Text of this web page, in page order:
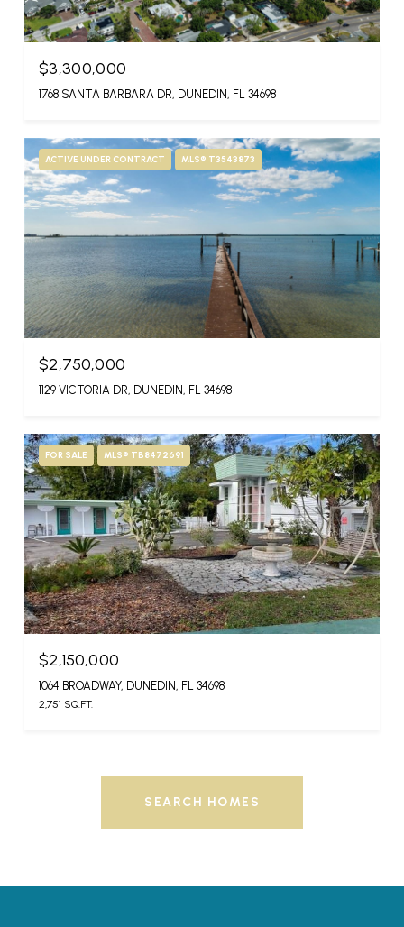
$3,300,000
1768 SANTA BARBARA DR, DUNEDIN, FL 34698
ACTIVE UNDER CONTRACT MLS® T3543873
$2,750,000
1129 VICTORIA DR, DUNEDIN, FL 34698
FOR SALE MLS® TB8472691
$2,150,000
1064 BROADWAY, DUNEDIN, FL 34698
2,751 SQ.FT.
SEARCH HOMES